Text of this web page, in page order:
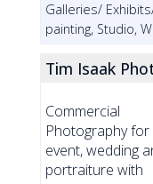
Galleries/
painting, Studio,
Tim Isaak
Commercial
Photography for
event, wedding
portraiture with